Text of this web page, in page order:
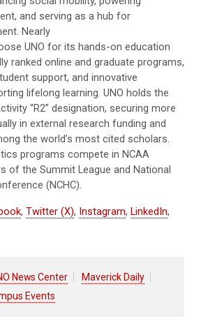
and serving as a hub for
Nearly
UNO for its hands-on education
ranked online and graduate programs,
support, and innovative
lifelong learning. UNO holds the
“R2” designation, securing more
in external research funding and
the world’s most cited scholars.
programs compete in NCAA
of the Summit League and National
(NCHC).
, Twitter (X), Instagram, LinkedIn,
News Center
Maverick Daily
Events